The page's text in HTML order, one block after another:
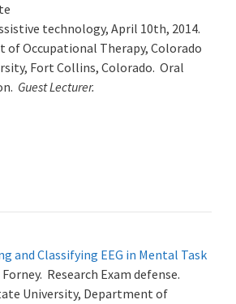
technology, April 10th, 2014.
of Occupational Therapy, Colorado
Fort Collins, Colorado. Oral
Guest Lecturer.
and Classifying EEG in Mental Task
Research Exam defense.
University, Department of